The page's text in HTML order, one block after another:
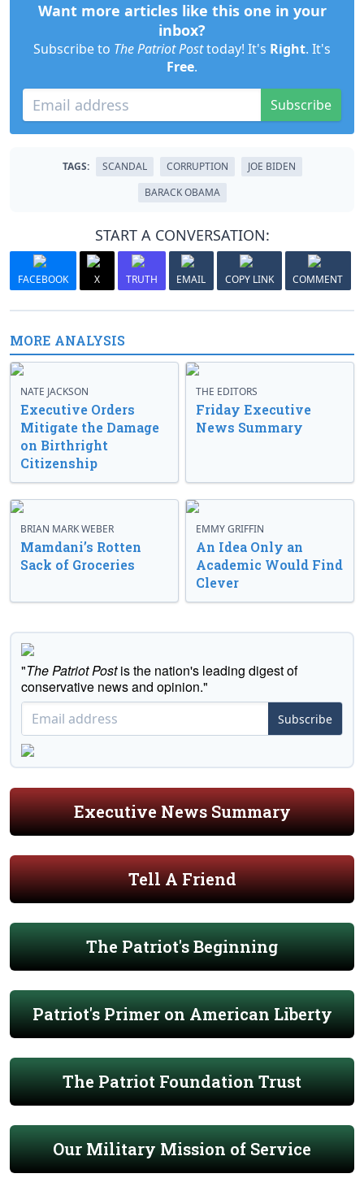
Want more articles like this one in your
inbox?
Subscribe to The Patriot Posttoday! It's Right. It's
Free.
Subscribe
TAGS: SCANDAL CORRUPTION
JOE BIDEN
BARACK OBAMA
START A CONVERSATION:
FACEBOOK X TRUTH EMAIL COPY LINK COMMENT
MORE ANALYSIS
NATE JACKSON
Executive Orders
Mitigate the Damage
on Birthright
Citizenship
THE EDITORS
Friday Executive
News Summary
BRIAN MARK WEBER
Mamdani’s Rotten
Sack of Groceries
EMMY GRIFFIN
An Idea Only an
Academic Would Find
Clever
"The Patriot Postis the nation's leading digest of
conservative news and opinion."
Subscribe
Executive News Summary
Tell A Friend
The Patriot's Beginning
Patriot's Primer on American Liberty
The Patriot Foundation Trust
Our Military Mission of Service